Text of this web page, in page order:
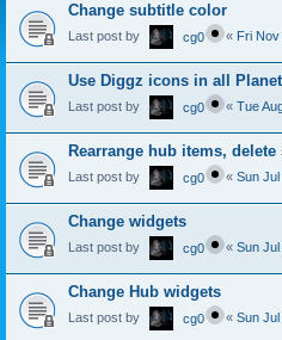
Change subtitle color
Last post by cg0 « Fri
Use Diggz icons in all
Last post by cg0 « Tue
Rearrange hub items,
Last post by cg0 « Sun
Change widgets
Last post by cg0 « Sun
Change Hub widgets
Last post by cg0 « Sun